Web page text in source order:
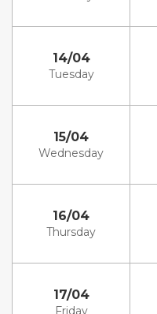
14/04
Tuesday
15/04
Wednesday
16/04
Thursday
17/04
Friday